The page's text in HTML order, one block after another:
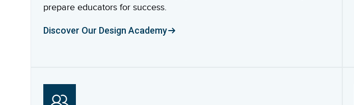
prepare educators for success.
Discover Our Design Academy